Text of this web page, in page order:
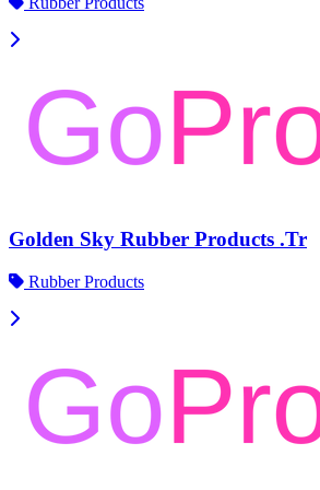
Golden Sky Rubber Products .Tr
Rubber Products